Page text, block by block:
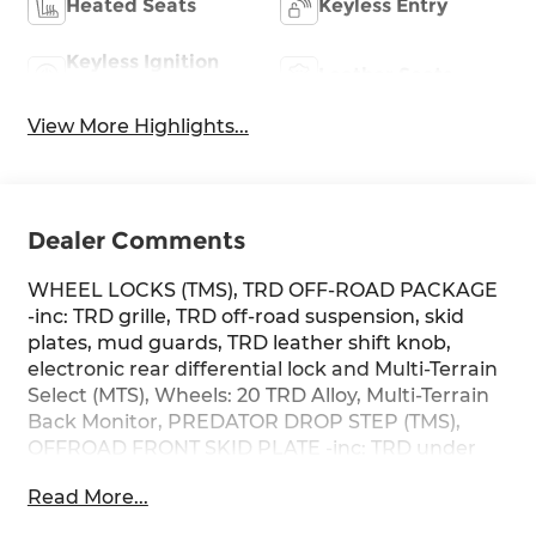
Heated Seats Keyless Entry
Keyless Ignition
View More Highlights...
Dealer Comments
WHEEL LOCKS (TMS), TRD OFF-ROAD PACKAGE
-inc: TRD grille, TRD off-road suspension, skid
plates, mud guards, TRD leather shift knob,
electronic rear differential lock and Multi-Terrain
Select (MTS), Wheels: 20 TRD Alloy, Multi-Terrain
Back Monitor, PREDATOR DROP STEP (TMS),
OFFROAD FRONT SKID PLATE -inc: TRD under
(TMS), HEAD UP DISPLAY (HUD), CHROME
Read More...